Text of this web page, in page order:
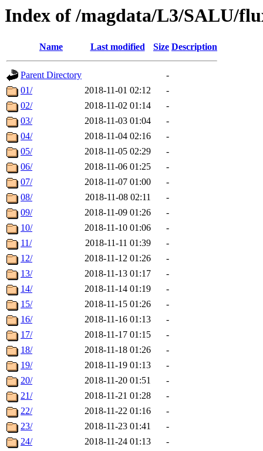
Index of /magdata/L3/SALU/
Name Last modified Size Description
Parent Directory
-
01/
2018-11-01 02:12
-
02/
2018-11-02 01:14
-
03/
2018-11-03 01:04
-
04/
2018-11-04 02:16
-
05/
2018-11-05 02:29
-
06/
2018-11-06 01:25
-
07/
2018-11-07 01:00
-
08/
2018-11-08 02:11
-
09/
2018-11-09 01:26
-
10/
2018-11-10 01:06
-
11/
2018-11-11 01:39
-
12/
2018-11-12 01:26
-
13/
2018-11-13 01:17
-
14/
2018-11-14 01:19
-
15/
2018-11-15 01:26
-
16/
2018-11-16 01:13
-
17/
2018-11-17 01:15
-
18/
2018-11-18 01:26
-
19/
2018-11-19 01:13
-
20/
2018-11-20 01:51
-
21/
2018-11-21 01:28
-
22/
2018-11-22 01:16
-
23/
2018-11-23 01:41
-
24/
2018-11-24 01:13
-